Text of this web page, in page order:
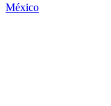
México